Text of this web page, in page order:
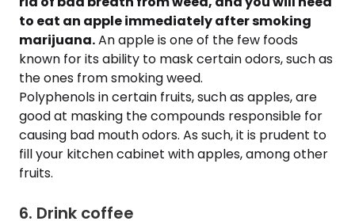
to eat an apple immediately after smoking
marijuana.An apple is one of the few foods
known for its ability to mask certain odors, such as
the ones from smoking weed.
Polyphenols in certain fruits, such as apples, are
good at masking the compounds responsible for
causing bad mouth odors. As such, it is prudent to
fill your kitchen cabinet with apples, among other
fruits.
6. Drink coffee